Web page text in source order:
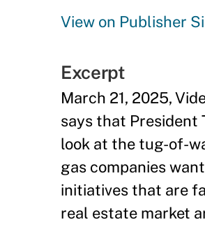
View on Publisher
Excerpt
March 21, 2025,
says that President
look at the tug-of-
gas companies
initiatives that are
real estate market